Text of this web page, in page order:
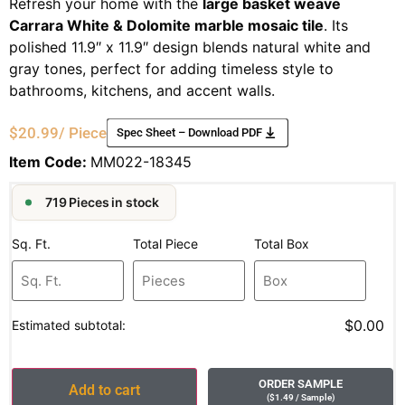
Refresh your home with the large basket weave
Carrara White & Dolomite marble mosaic tile. Its
polished 11.9″ x 11.9″ design blends natural white and
gray tones, perfect for adding timeless style to
bathrooms, kitchens, and accent walls.
$20.99/ Piece Spec Sheet – Download PDF
Item Code: MM022-18345
719 Pieces in stock
Sq. Ft. Total Piece Total Box
Estimated subtotal: $0.00
Add to cart ORDER SAMPLE
($1.49 / Sample)